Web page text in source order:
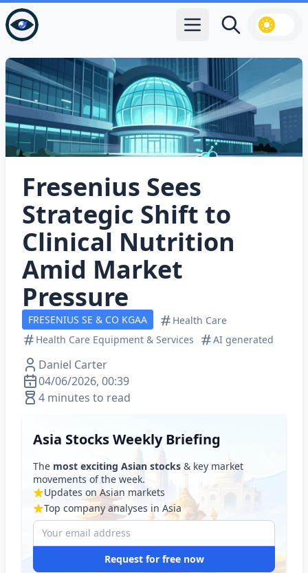
Open main menu
Search
Fresenius Sees
Strategic Shift to
Clinical Nutrition
Amid Market
Pressure
FRESENIUS SE & CO KGAA
Health Care
Health Care Equipment & Services
AI generated
Daniel Carter
04/06/2026, 00:39
4 minutes to read
Asia Stocks Weekly Briefing
The most exciting Asian stocks & key market
movements of the week.
Updates on Asian markets
Top company analyses in Asia
Request for free now